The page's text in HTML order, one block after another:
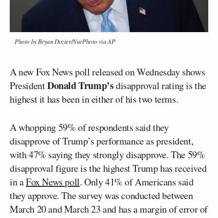
Photo by Bryan Dozier/NurPhoto via AP
A new Fox News poll released on Wednesday shows
PresidentDonald Trump’sdisapproval rating is the
highest it has been in either of his two terms.
A whopping 59% of respondents said they
disapprove of Trump’s performance as president,
with 47% saying they strongly disapprove. The 59%
disapproval figure is the highest Trump has received
in aFox News poll. Only 41% of Americans said
they approve. The survey was conducted between
March 20 and March 23 and has a margin of error of